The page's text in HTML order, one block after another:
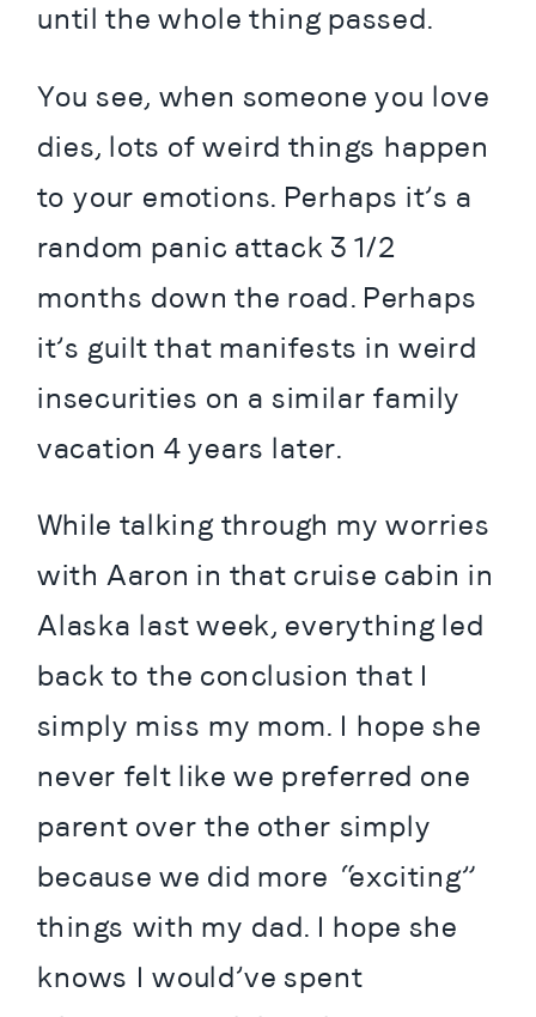
until the whole thing passed.
You see, when someone you love
dies, lots of weird things happen
to your emotions. Perhaps it’s a
random panic attack 3 1/2
months down the road. Perhaps
it’s guilt that manifests in weird
insecurities on a similar family
vacation 4 years later.
While talking through my worries
with Aaron in that cruise cabin in
Alaska last week, everything led
back to the conclusion that I
simply miss my mom. I hope she
never felt like we preferred one
parent over the other simply
because we did more “exciting”
things with my dad. I hope she
knows I would’ve spent